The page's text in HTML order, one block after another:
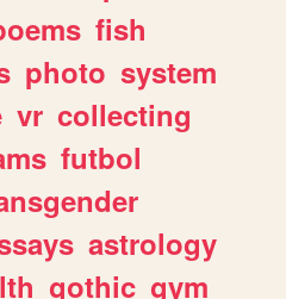
fish
photo system
vr collecting
futbol
astrology
gothic gym